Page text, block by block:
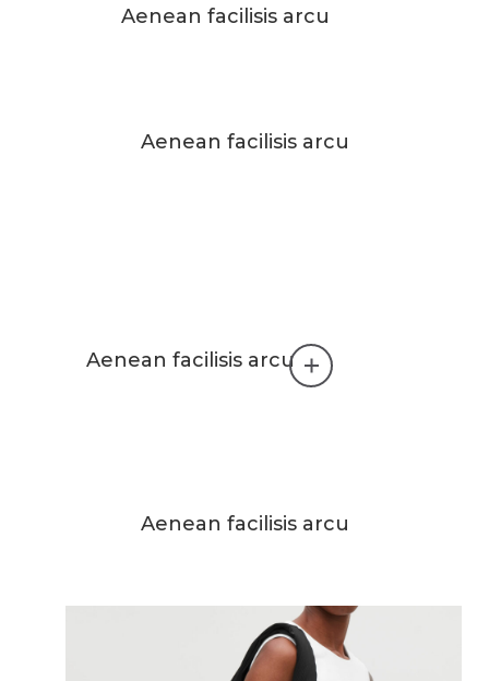
Aenean facilisis arcu
Aenean facilisis arcu
Aenean facilisis arcu
Aenean facilisis arcu